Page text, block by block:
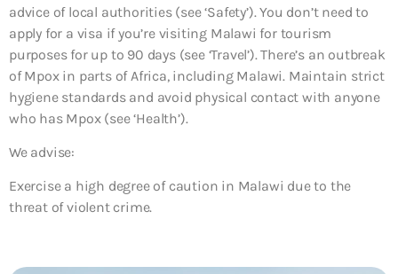
advice of local authorities (see ‘Safety’). You don’t need to
apply for a visa if you’re visiting Malawi for tourism
purposes for up to 90 days (see ‘Travel’). There’s an outbreak
of Mpox in parts of Africa, including Malawi. Maintain strict
hygiene standards and avoid physical contact with anyone
who has Mpox (see ‘Health’).
We advise:
Exercise a high degree of caution in Malawi due to the
threat of violent crime.